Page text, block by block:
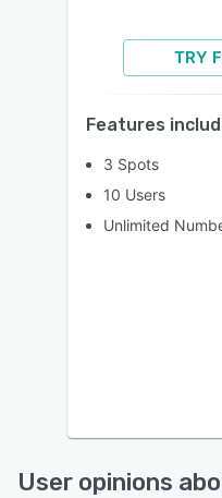
TRY
Features
3 Spots
10 Users
Unlimited
User opinions